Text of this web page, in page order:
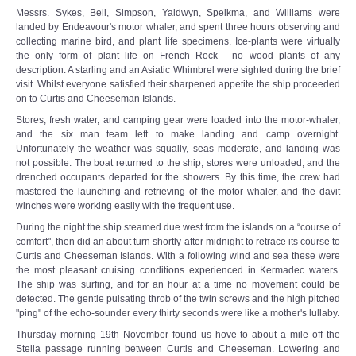
Messrs. Sykes, Bell, Simpson, Yaldwyn, Speikma, and Williams were
landed by Endeavour's motor whaler, and spent three hours observing and
collecting marine bird, and plant life specimens. Ice-plants were virtually
the only form of plant life on French Rock - no wood plants of any
description. A starling and an Asiatic Whimbrel were sighted during the brief
visit. Whilst everyone satisfied their sharpened appetite the ship proceeded
on to Curtis and Cheeseman Islands.
Stores, fresh water, and camping gear were loaded into the motor-whaler,
and the six man team left to make landing and camp overnight.
Unfortunately the weather was squally, seas moderate, and landing was
not possible. The boat returned to the ship, stores were unloaded, and the
drenched occupants departed for the showers. By this time, the crew had
mastered the launching and retrieving of the motor whaler, and the davit
winches were working easily with the frequent use.
During the night the ship steamed due west from the islands on a “course of
comfort", then did an about turn shortly after midnight to retrace its course to
Curtis and Cheeseman Islands. With a following wind and sea these were
the most pleasant cruising conditions experienced in Kermadec waters.
The ship was surfing, and for an hour at a time no movement could be
detected. The gentle pulsating throb of the twin screws and the high pitched
"ping" of the echo-sounder every thirty seconds were like a mother's lullaby.
Thursday morning 19th November found us hove to about a mile off the
Stella passage running between Curtis and Cheeseman. Lowering and